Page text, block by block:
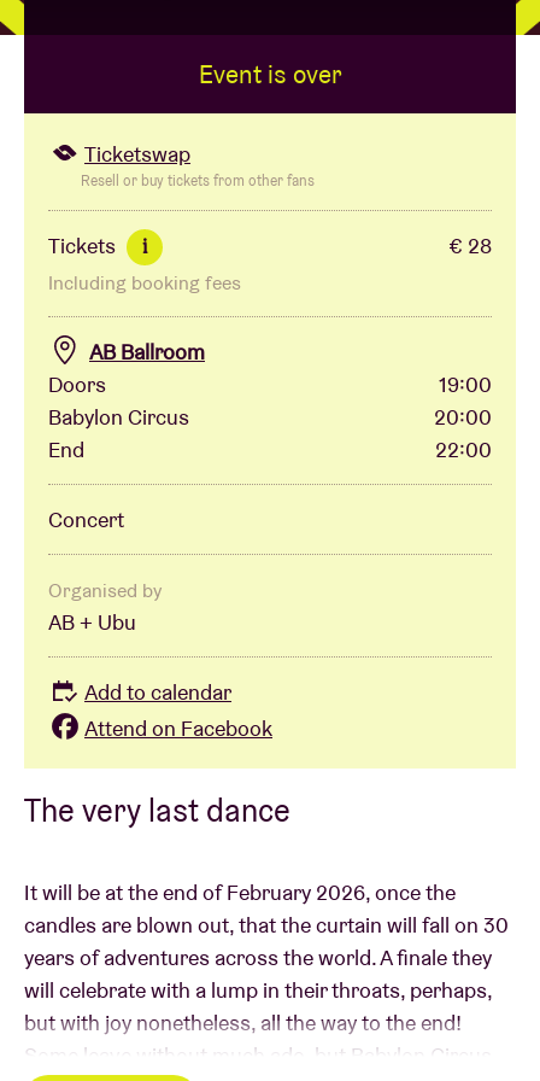
BRDCST
Concert voucher
About AB
Contact
The very last dance
It will be at the end of February 2026, once the
candles are blown out, that the curtain will fall on 30
years of adventures across the world. A finale they
will celebrate with a lump in their throats, perhaps,
but with joy nonetheless, all the way to the end!
Some leave without much ado, but Babylon Circus
Event is over
Ticketswap
Resell or buy tickets from other fans
Tickets i € 28
Including booking fees
AB Ballroom
Doors
19:00
Babylon Circus
20:00
End
22:00
Concert
Organised by
AB + Ubu
Add to calendar
Attend on Facebook